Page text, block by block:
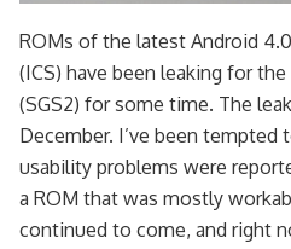
ROMs of the latest Android
(ICS) have been leaking for the
(SGS2) for some time. The
December. I’ve been
usability problems were
a ROM that was mostly
continued to come, and right